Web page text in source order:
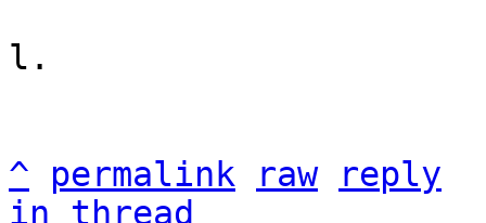
l.
^ permalink raw
reply
in thread